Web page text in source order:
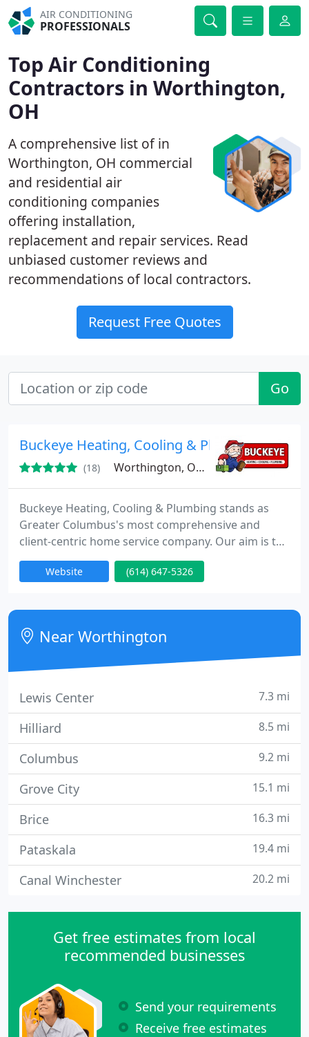
AIR CONDITIONING
PROFESSIONALS
Top Air Conditioning
Contractors in Worthington,
OH
A comprehensive list of in
Worthington, OH commercial
and residential air
conditioning companies
offering installation,
replacement and repair services. Read
unbiased customer reviews and
recommendations of local contractors.
Request Free Quotes
Go
Buckeye Heating, Cooling & Plumbing
(18) Worthington, OH 43085
Buckeye Heating, Cooling & Plumbing stands as
Greater Columbus's most comprehensive and
client-centric home service company. Our aim is to
consistently surpass your expectations by
delivering a genuine comfort experience that feels
Website (614) 647-5326
Near Worthington
Lewis Center 7.3 mi
Hilliard 8.5 mi
Columbus 9.2 mi
Grove City 15.1 mi
Brice 16.3 mi
Pataskala 19.4 mi
Canal Winchester 20.2 mi
Get free estimates from local
recommended businesses
Send your requirements
Receive free estimates